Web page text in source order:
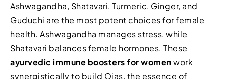
Ashwagandha, Shatavari, Turmeric, Ginger, and
Guduchi are the most potent choices for female
health. Ashwagandha manages stress, while
Shatavari balances female hormones. These
ayurvedic immune boosters for womenwork
synergistically to build Ojas, the essence of